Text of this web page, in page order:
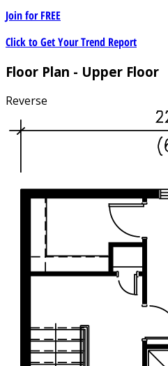
Join forFREE
Click to Get Your Trend Report
Floor Plan - Upper Floor
Reverse